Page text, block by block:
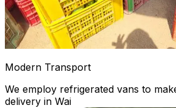
Modern Transport
We employ refrigerated vans to
delivery in Wai